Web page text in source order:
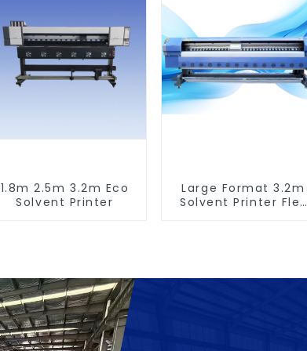
1.8m 2.5m 3.2m Eco
Solvent Printer
Large Format 3.2m
Solvent Printer Flex